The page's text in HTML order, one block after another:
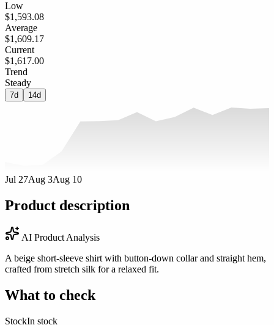
Low
$1,593.08
Average
$1,609.17
Current
$1,617.00
Trend
Steady
7d 14d
Jul 27Aug 3Aug 10
Product description
AI Product Analysis
A beige short-sleeve shirt with button-down collar and straight hem,
crafted from stretch silk for a relaxed fit.
What to check
StockIn stock